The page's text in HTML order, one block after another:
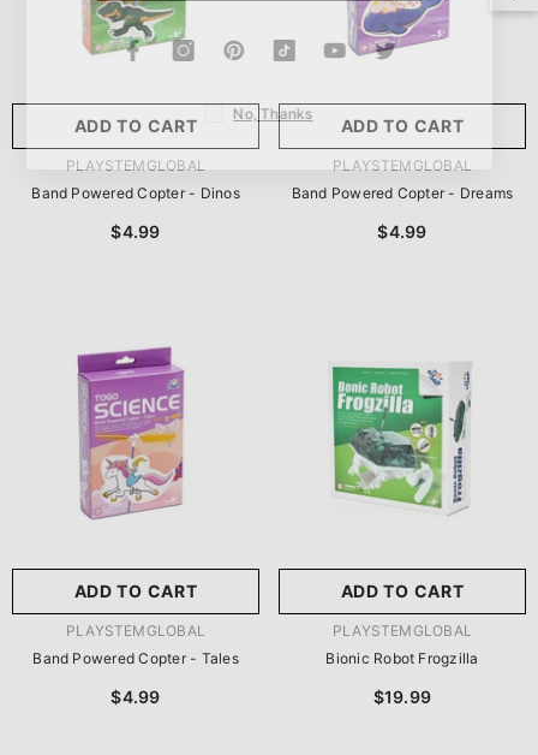
ADD TO CART
VENDOR:PLAYSTEMGLOBAL
Band Powered Copter - Dinos
$4.99
ADD TO CART
VENDOR:PLAYSTEMGLOBAL
Band Powered Copter - Dreams
$4.99
ADD TO CART
VENDOR:PLAYSTEMGLOBAL
Band Powered Copter - Tales
$4.99
ADD TO CART
VENDOR:PLAYSTEMGLOBAL
Bionic Robot Frogzilla
$19.99
No, Thanks